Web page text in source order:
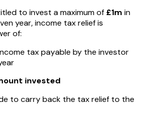
to invest a maximum of £1m in
year, income tax relief is
of:
tax payable by the investor
invested
to carry back the tax relief to the